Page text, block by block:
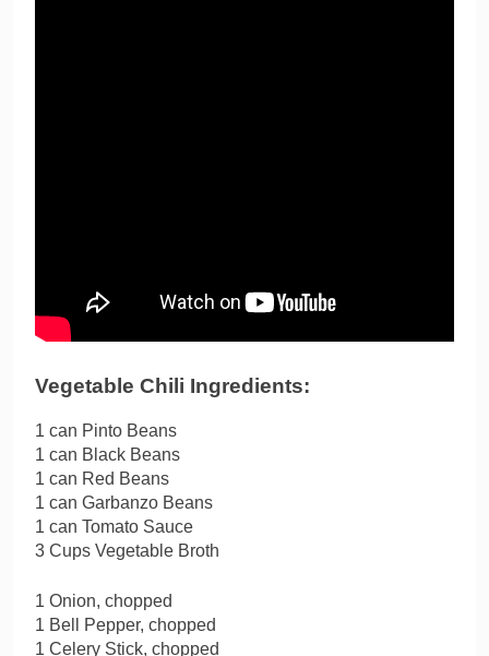
Vegetable Chili Ingredients:
1 can Pinto Beans
1 can Black Beans
1 can Red Beans
1 can Garbanzo Beans
1 can Tomato Sauce
3 Cups Vegetable Broth
1 Onion, chopped
1 Bell Pepper, chopped
1 Celery Stick, chopped